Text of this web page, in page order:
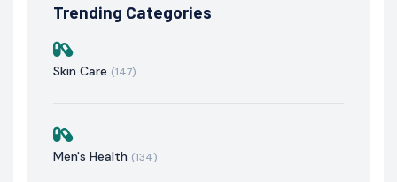
Trending Categories
Skin Care (147)
Men's Health (134)